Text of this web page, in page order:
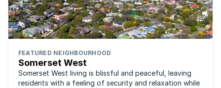
FEATURED NEIGHBOURHOOD
Somerset West
Somerset West living is blissful and peaceful, leaving
residents with a feeling of security and relaxation while